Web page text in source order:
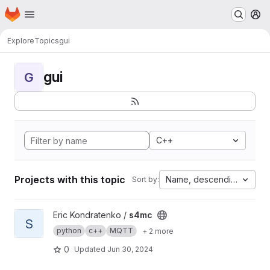
Skip to main content
Homepage
ExploreTopicsgui
G gui
C++
Projects with this topic Sort by: Name, descending
View s4mc project
S
Eric Kondratenko / s4mc
python c++ MQTT + 2 more
0 Updated Jun 30, 2024